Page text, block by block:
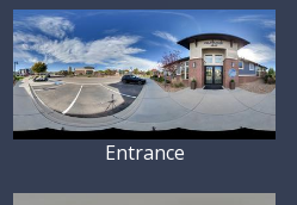
Entrance